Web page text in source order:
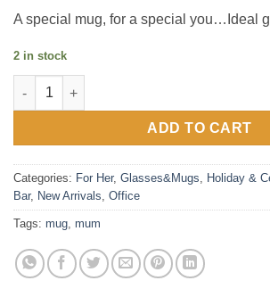
A special mug, for a special you…Ideal
2 in stock
Moments Stoneware Mug – Mum quantity
ADD TO CART
Categories: For Her, Glasses&Mugs Holiday &
Bar, New Arrivals Office
Tags: mug mum